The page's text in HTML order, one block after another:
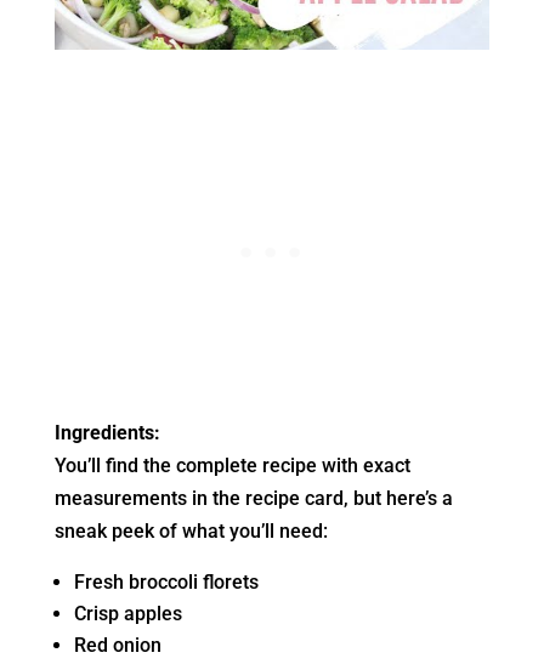
Ingredients:
You’ll find the complete recipe with exact
measurements in the recipe card, but here’s a
sneak peek of what you’ll need:
Fresh broccoli florets
Crisp apples
Red onion